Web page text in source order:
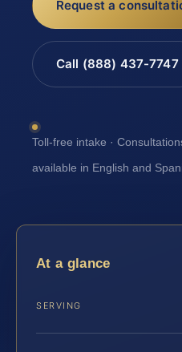
Request a
Call (888) 437-7747
Toll-free intake ·
available in English and
At a glance
SERVING